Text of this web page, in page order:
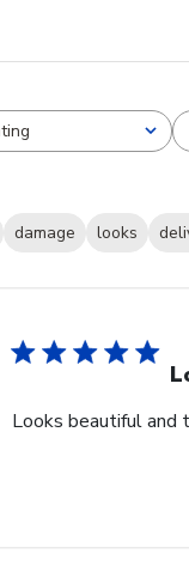
damage looks
Looks beautiful and